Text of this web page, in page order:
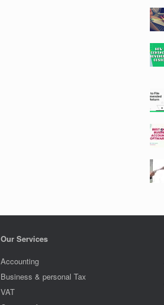
Our Services
Accounting
Business & personal Tax
VAT